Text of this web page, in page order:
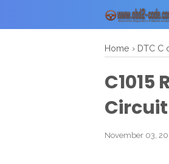
Home › DTC C
C1015
Circuit
November 03,